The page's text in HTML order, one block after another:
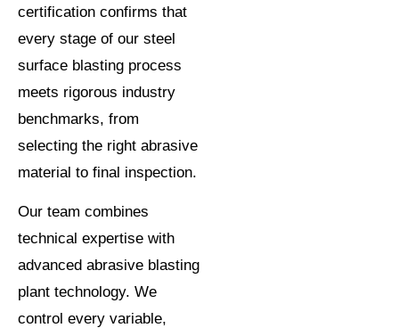
certification confirms that
every stage of our steel
surface blasting process
meets rigorous industry
benchmarks, from
selecting the right abrasive
material to final inspection.
Our team combines
technical expertise with
advanced abrasive blasting
plant technology. We
control every variable,